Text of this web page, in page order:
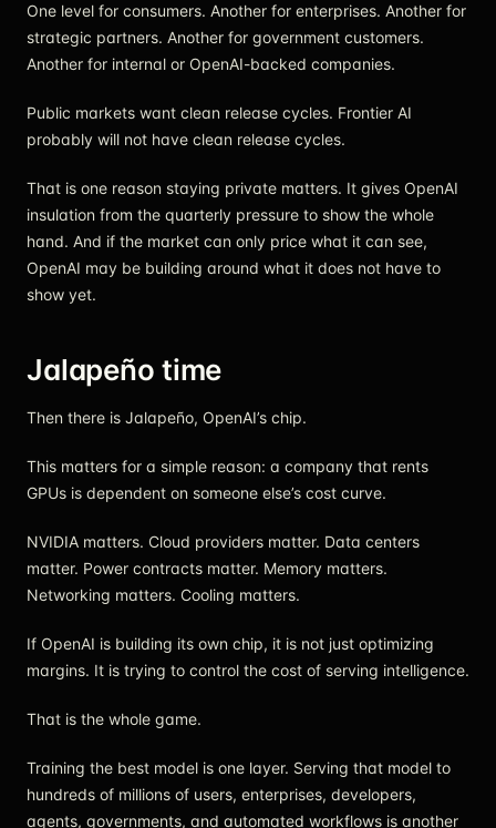
One level for consumers. Another for enterprises. Another for
strategic partners. Another for government customers.
Another for internal or OpenAI-backed companies.
Public markets want clean release cycles. Frontier AI
probably will not have clean release cycles.
That is one reason staying private matters. It gives OpenAI
insulation from the quarterly pressure to show the whole
hand. And if the market can only price what it can see,
OpenAI may be building around what it does not have to
show yet.
Jalapeño time
Then there is Jalapeño, OpenAI’s chip.
This matters for a simple reason: a company that rents
GPUs is dependent on someone else’s cost curve.
NVIDIA matters. Cloud providers matter. Data centers
matter. Power contracts matter. Memory matters.
Networking matters. Cooling matters.
If OpenAI is building its own chip, it is not just optimizing
margins. It is trying to control the cost of serving intelligence.
That is the whole game.
Training the best model is one layer. Serving that model to
hundreds of millions of users, enterprises, developers,
agents, governments, and automated workflows is another